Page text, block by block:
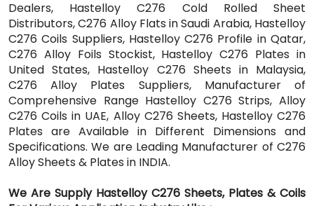
Dealers, Hastelloy C276 Cold Rolled Sheet
Distributors, C276 Alloy Flats in Saudi Arabia, Hastelloy
C276 Coils Suppliers, Hastelloy C276 Profile in Qatar,
C276 Alloy Foils Stockist, Hastelloy C276 Plates in
United States, Hastelloy C276 Sheets in Malaysia,
C276 Alloy Plates Suppliers, Manufacturer of
Comprehensive Range Hastelloy C276 Strips, Alloy
C276 Coils in UAE, Alloy C276 Sheets, Hastelloy C276
Plates are Available in Different Dimensions and
Specifications. We are Leading Manufacturer of C276
Alloy Sheets & Plates in INDIA.
We Are Supply Hastelloy C276 Sheets, Plates & Coils